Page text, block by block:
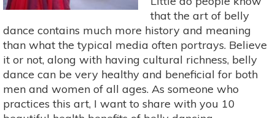
that the art of belly
dance contains much more history and meaning
than what the typical media often portrays. Believe
it or not, along with having cultural richness, belly
dance can be very healthy and beneficial for both
men and women of all ages. As someone who
practices this art, I want to share with you 10